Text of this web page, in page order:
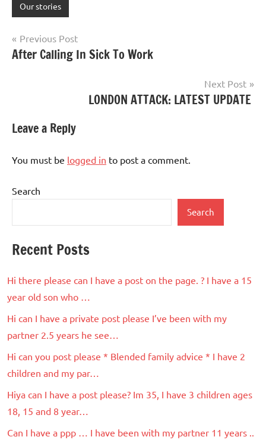
Our stories
Post
navigation
Previous Post
After Calling In Sick To Work
Next Post
LONDON ATTACK: LATEST UPDATE
Leave a Reply
You must be logged in to post a comment.
Search
Search
Recent Posts
Hi there please can I have a post on the page. ? I have a 15
year old son who …
Hi can I have a private post please I’ve been with my
partner 2.5 years he see…
Hi can you post please * Blended family advice * I have 2
children and my par…
Hiya can I have a post please? Im 35, I have 3 children ages
18, 15 and 8 year…
Can I have a ppp … I have been with my partner 11 years ..